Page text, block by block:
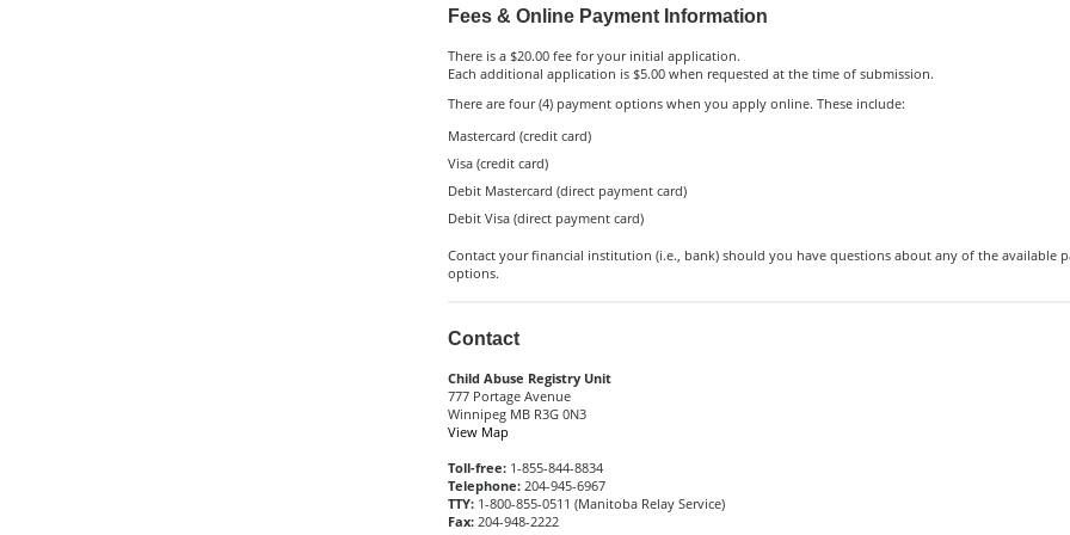
Fees & Online Payment Information
There is a $20.00 fee for your initial application.
Each additional application is $5.00 when requested at the time of submission.
There are four (4) payment options when you apply online. These include:
Mastercard (credit card)
Visa (credit card)
Debit Mastercard (direct payment card)
Debit Visa (direct payment card)
Contact your financial institution (i.e., bank) should you have questions about any of the available
options.
Contact
Child Abuse Registry Unit
777 Portage Avenue
Winnipeg MB R3G 0N3
View Map
Toll-free:1-855-844-8834
Telephone:204-945-6967
TTY:1-800-855-0511 (Manitoba Relay Service)
Fax: 204-948-2222